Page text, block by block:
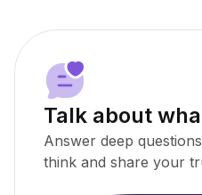
Talk about
Answer deep
think and share your